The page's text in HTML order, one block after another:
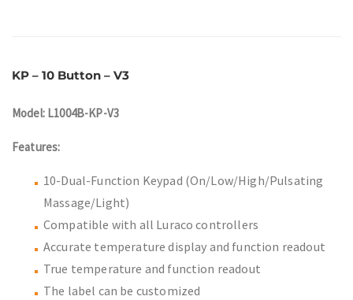
KP – 10 Button – V3
Model: L1004B-KP-V3
Features:
10-Dual-Function Keypad (On/Low/High/Pulsating
Massage/Light)
Compatible with all Luraco controllers
Accurate temperature display and function readout
True temperature and function readout
The label can be customized